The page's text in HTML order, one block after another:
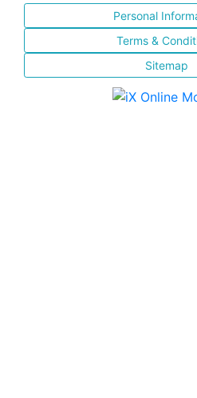
Personal
Terms &
Sitemap